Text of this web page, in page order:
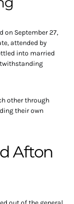
on September 27,
attended by
into married
other through
their own
Afton